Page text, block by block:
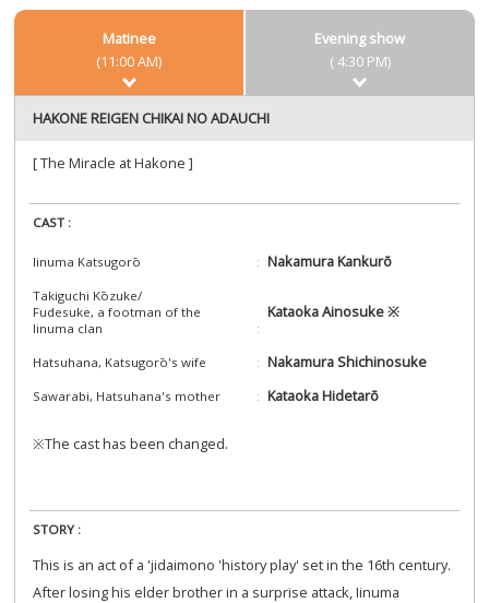
Matinee
(11:00 AM)
Evening show
( 4:30 PM)
HAKONE REIGEN CHIKAI NO ADAUCHI
[ The Miracle at Hakone ]
CAST :
Iinuma Katsugorō Nakamura Kankurō
Takiguchi Kōzuke/
Fudesuke, a footman of the
Iinuma clan
Kataoka Ainosuke ※
Hatsuhana, Katsugorō's wife Nakamura Shichinosuke
Sawarabi, Hatsuhana's mother Kataoka Hidetarō
※The cast has been changed.
STORY :
This is an act of a 'jidaimono 'history play' set in the 16th century.
After losing his elder brother in a surprise attack, Iinuma